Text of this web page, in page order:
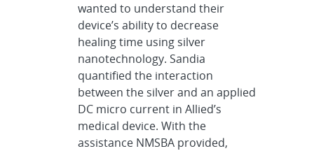
wanted to understand their
device’s ability to decrease
healing time using silver
nanotechnology. Sandia
quantified the interaction
between the silver and an applied
DC micro current in Allied’s
medical device. With the
assistance NMSBA provided,